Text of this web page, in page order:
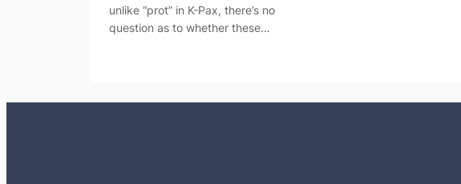
unlike “prot” in K-Pax, there’s no
question as to whether these…